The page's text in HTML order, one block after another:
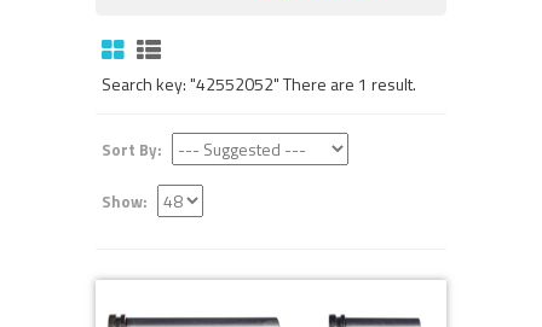
Search key: "42552052" There are 1 result.
Sort By:
Show: